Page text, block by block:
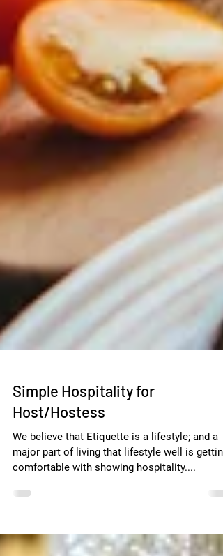
Simple Hospitality for
Host/Hostess
We believe that Etiquette is a lifestyle; and a
comfortable with showing hospitality....